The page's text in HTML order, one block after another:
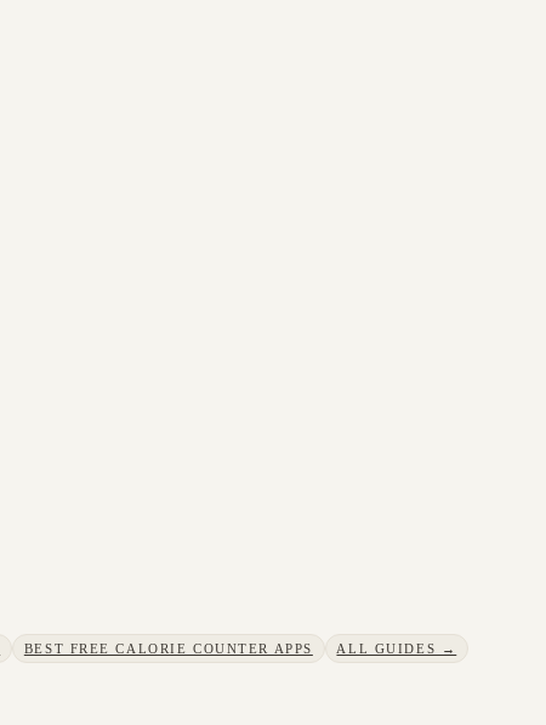
BEST FREE CALORIE COUNTER APPS ALL GUIDES →